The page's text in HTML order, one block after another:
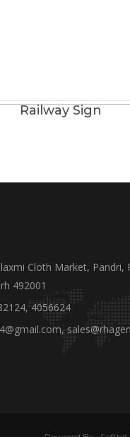
Railway Sign
Cloth Market, Pandri,
492001
4056624
,